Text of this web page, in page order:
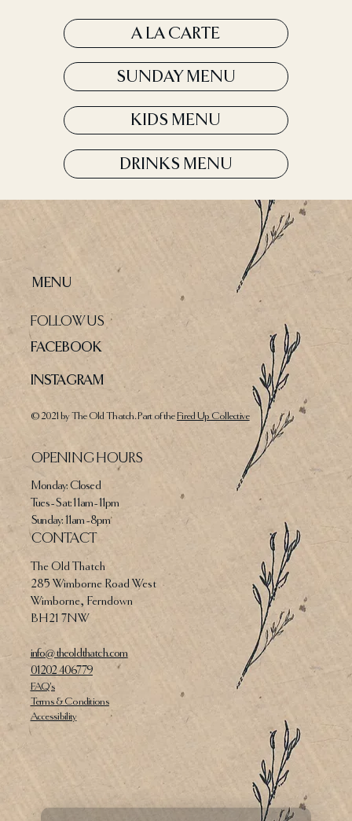
A LA CARTE
SUNDAY MENU
KIDS MENU
DRINKS MENU
MENU
FOLLOW US
FACEBOOK
INSTAGRAM
© 2021 by The Old Thatch. Part of theFired Up Collective
OPENING HOURS
Monday: Closed
Tues - Sat: 11am - 11pm​​
​Sunday: 11am - 8pm
CONTACT
The Old Thatch
285 Wimborne Road West
Wimborne, Ferndown
BH21 7NW
info@theoldthatch.com
01202 406779
FAQ's
Terms & Conditions
Accessibility